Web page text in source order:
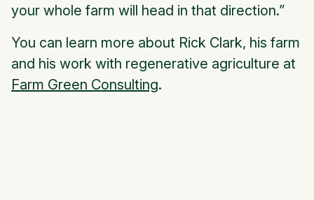
your whole farm will head in that direction.”
You can learn more about Rick Clark, his farm
and his work with regenerative agriculture at
Farm Green Consulting.